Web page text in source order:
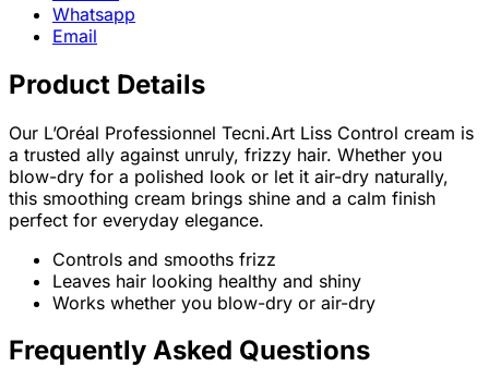
Whatsapp
Email
Product Details
Our L’Oréal Professionnel Tecni.Art Liss Control cream is
a trusted ally against unruly, frizzy hair. Whether you
blow-dry for a polished look or let it air-dry naturally,
this smoothing cream brings shine and a calm finish
perfect for everyday elegance.
Controls and smooths frizz
Leaves hair looking healthy and shiny
Works whether you blow-dry or air-dry
Frequently Asked Questions